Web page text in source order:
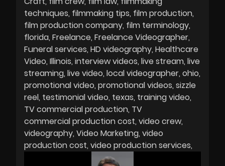
techniques filmmaking tips film production
film production company film terminology
florida Freelance Freelance Videographer
Funeral services HD videography Healthcare
Video Illinois interview videos live stream live
streaming live video local videographer ohio
promotional video promotional videos sizzle
reel testimonial video texas training video
TV commercial production TV
commercial production cost video crew
videography Video Marketing video
production cost video production services